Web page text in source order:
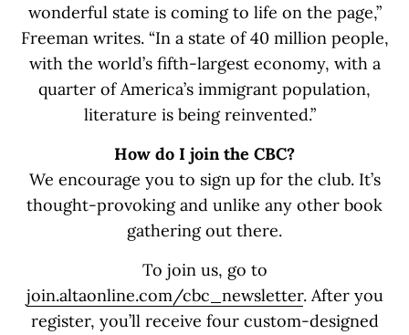
wonderful state is coming to life on the page,”
Freeman writes. “In a state of 40 million people,
with the world’s fifth-largest economy, with a
quarter of America’s immigrant population,
literature is being reinvented.”
How do I join the CBC?
We encourage you to sign up for the club. It’s
thought-provoking and unlike any other book
gathering out there.
To join us, go to
join.altaonline.com/cbc_newsletter. After you
register, you’ll receive four custom-designed